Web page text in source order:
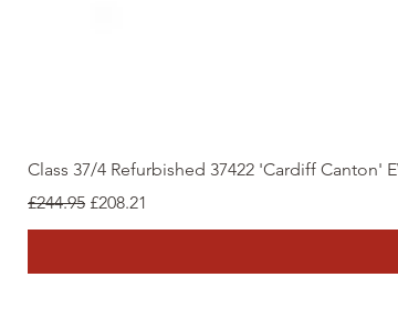
Class 37/4 Refurbished 37422 'Cardiff Canton'
Regular Price
£244.95 Sale Price
£208.21